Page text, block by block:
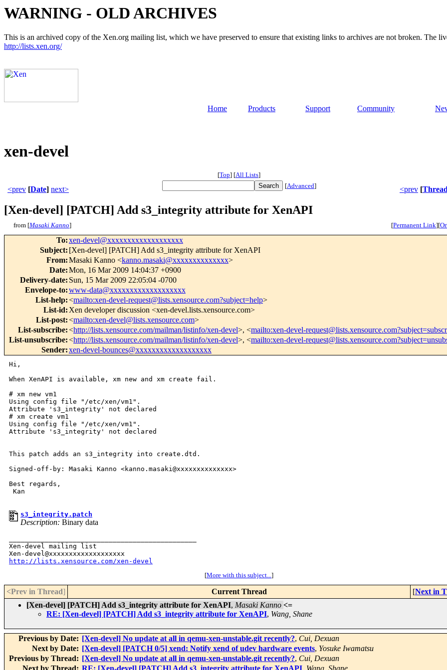
WARNING - OLD ARCHIVES
This is an archived copy of the Xen.org mailing list, which we have preserved to ensure that existing links to archives are not broken. The
http://lists.xen.org/
Home Products Support Community
xen-devel
[Top] [All Lists]
<prev [Date] next> [Advanced] <prev [Thread
[Xen-devel] [PATCH] Add s3_integrity attribute for XenAPI
from [Masaki Kanno] [Permanent Link][
To:xen-devel@xxxxxxxxxxxxxxxxxxx
Subject: [Xen-devel] [PATCH] Add s3_integrity attribute for XenAPI
From:Masaki Kanno <kanno.masaki@xxxxxxxxxxxxxx>
Date:Mon, 16 Mar 2009 14:04:37 +0900
Delivery-date: Sun, 15 Mar 2009 22:05:04 -0700
Envelope-to:www-data@xxxxxxxxxxxxxxxxxxx
List-help:<mailto:xen-devel-request@lists.xensource.com?subject=help>
List-id: Xen developer discussion <xen-devel.lists.xensource.com>
List-post:<mailto:xen-devel@lists.xensource.com>
List-subscribe:<http://lists.xensource.com/mailman/listinfo/xen-devel>, <mailto:xen-devel-
List-unsubscribe:<http://lists.xensource.com/mailman/listinfo/xen-devel>, <mailto:xen-devel-
Sender:xen-devel-bounces@xxxxxxxxxxxxxxxxxxx
Hi,
When XenAPI is available, xm new and xm create fail.
# xm new vm1
Using config file "/etc/xen/vm1".
Attribute 's3_integrity' not declared
# xm create vm1
Using config file "/etc/xen/vm1".
Attribute 's3_integrity' not declared
This patch adds an s3_integrity into create.dtd.
Signed-off-by: Masaki Kanno <kanno.masaki@xxxxxxxxxxxxxx>
Best regards,
Kan
s3_integrity.patch
Description: Binary data
Xen-devel mailing list
http://lists.xensource.com/xen-devel
[More with this subject...]
<Prev in Thread] Current Thread [Next in
[Xen-devel] [PATCH] Add s3_integrity attribute for XenAPI, Masaki Kanno <=
RE: [Xen-devel] [PATCH] Add s3_integrity attribute for XenAPI, Wang, Shane
Previous by Date: [Xen-devel] No update at all in qemu-xen-unstable.git recently?, Cui, Dexuan
Next by Date: [Xen-devel] [PATCH 0/5] xend: Notify xend of udev hardware events, Yosuke Iwamatsu
Previous by Thread: [Xen-devel] No update at all in qemu-xen-unstable.git recently?, Cui, Dexuan